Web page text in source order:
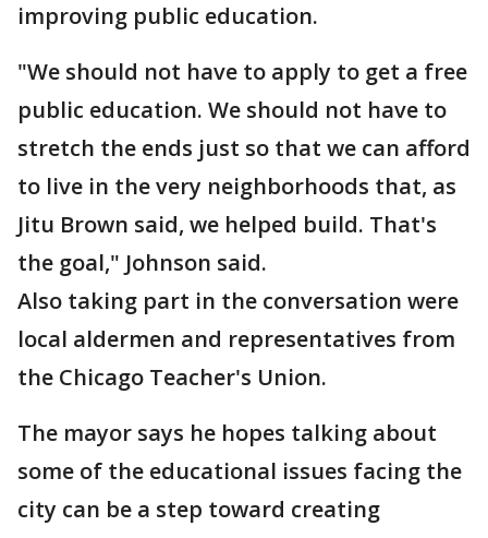
improving public education.
"We should not have to apply to get a free
public education. We should not have to
stretch the ends just so that we can afford
to live in the very neighborhoods that, as
Jitu Brown said, we helped build. That's
the goal," Johnson said.
Also taking part in the conversation were
local aldermen and representatives from
the Chicago Teacher's Union.
The mayor says he hopes talking about
some of the educational issues facing the
city can be a step toward creating